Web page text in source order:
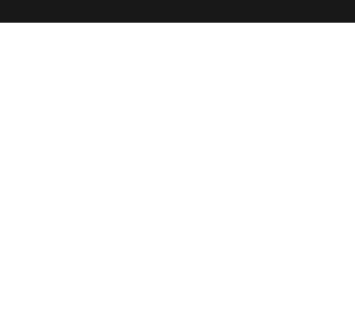
Trade dress and the HDMI Logos are trademarks or registered
Industry Canada will be distributed in the United States and Canada.